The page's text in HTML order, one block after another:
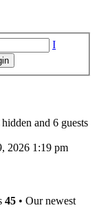
I
and 6 guests
2026 1:19 pm
45 • Our newest